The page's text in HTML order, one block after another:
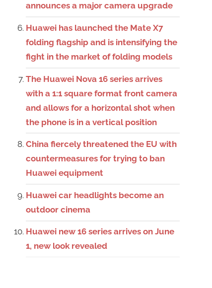
announces a major camera upgrade
Huawei has launched the Mate X7
folding flagship and is intensifying the
fight in the market of folding models
The Huawei Nova 16 series arrives
with a 1:1 square format front camera
and allows for a horizontal shot when
the phone is in a vertical position
China fiercely threatened the EU with
countermeasures for trying to ban
Huawei equipment
Huawei car headlights become an
outdoor cinema
Huawei new 16 series arrives on June
1, new look revealed